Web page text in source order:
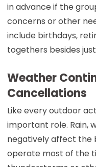
in advance if the
concerns or other
include birthdays,
togethers besides
Weather
Cancellations
Like every outdoor
important role. Rain,
negatively affect the
operate most of the